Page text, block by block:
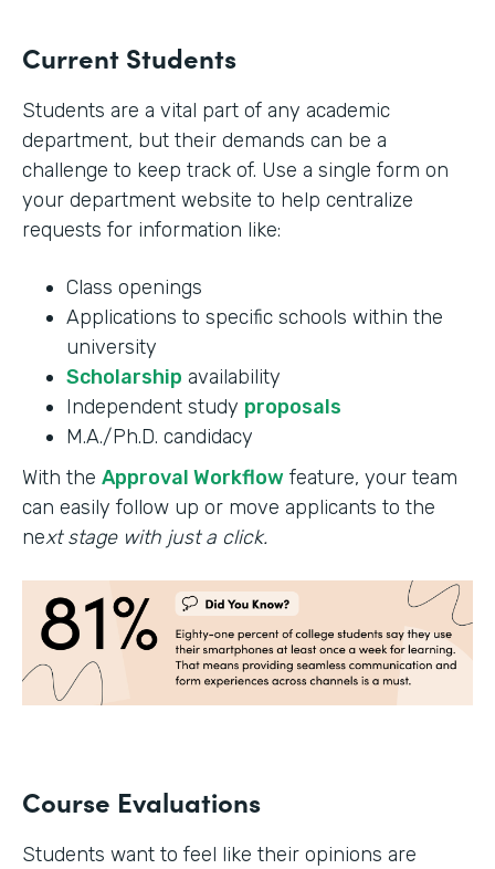
Current Students
Students are a vital part of any academic
department, but their demands can be a
challenge to keep track of. Use a single form on
your department website to help centralize
requests for information like:
Class openings
Applications to specific schools within the
university
Scholarship availability
Independent study proposals
M.A./Ph.D. candidacy
With the Approval Workflow feature, your team
can easily follow up or move applicants to the
next stage with just a click.
Course Evaluations
Students want to feel like their opinions are